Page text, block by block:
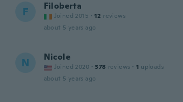
F Filoberta
Joined 2015 · 12 reviews
about 5 years ago
N Nicole
Joined 2020 · 378 reviews · 1 uploads
about 5 years ago